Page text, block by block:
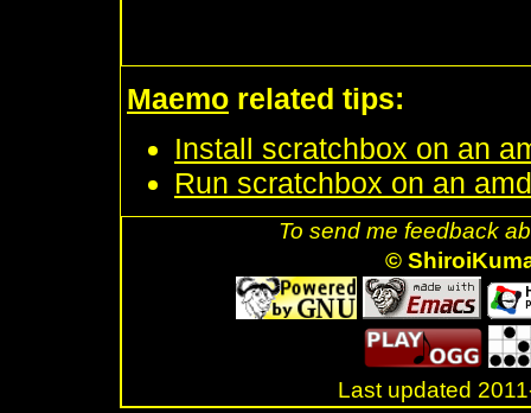
Maemo related tips:
Install scratchbox on an
Run scratchbox on an
To send me feedback
©
Last updated